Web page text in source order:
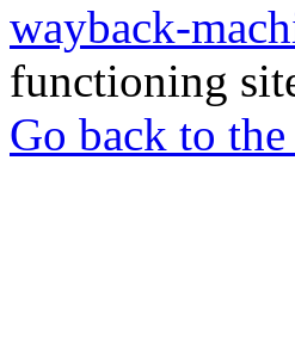
wayback-
functioning
Go back to